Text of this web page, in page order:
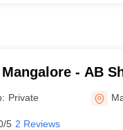
Mangalore - AB
Dental Sciences,
Private
5 2 Reviews